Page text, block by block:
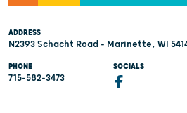
ADDRESS
N2393 Schacht Road - Marinette, WI
PHONE
715-582-3473
SOCIALS